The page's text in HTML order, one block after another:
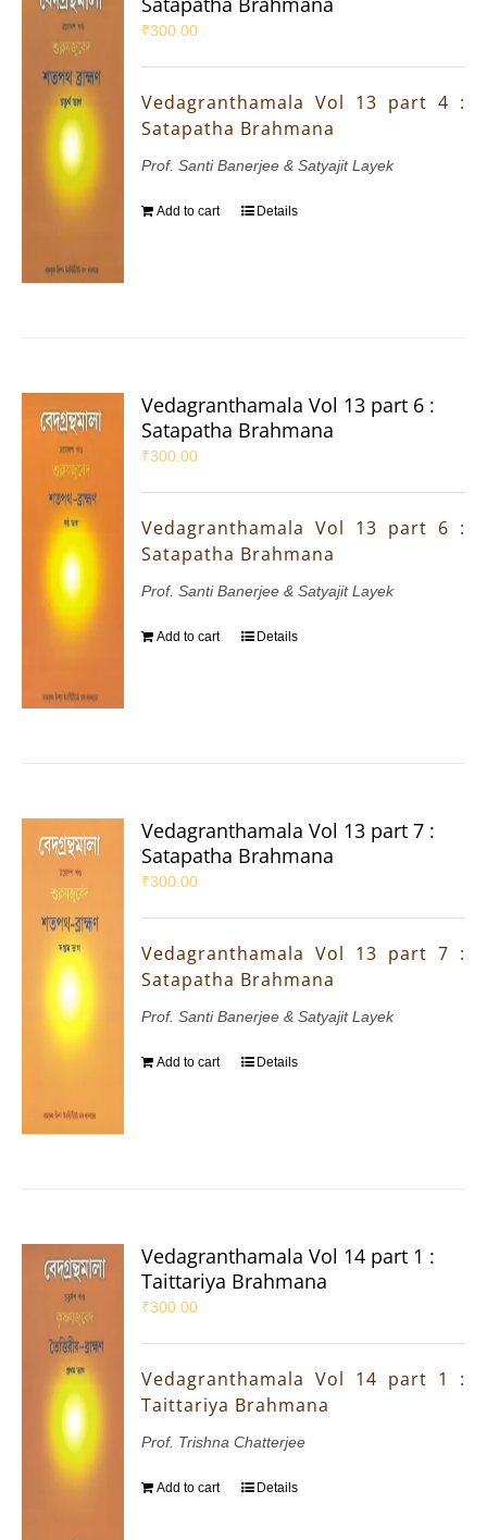
₹300.00
Vedagranthamala Vol 13 part 4 :
Satapatha Brahmana
Prof. Santi Banerjee & Satyajit Layek
Add to cart Details
Vedagranthamala Vol 13 part 6 :
Satapatha Brahmana
₹300.00
Vedagranthamala Vol 13 part 6 :
Satapatha Brahmana
Prof. Santi Banerjee & Satyajit Layek
Add to cart Details
Vedagranthamala Vol 13 part 7 :
Satapatha Brahmana
₹300.00
Vedagranthamala Vol 13 part 7 :
Satapatha Brahmana
Prof. Santi Banerjee & Satyajit Layek
Add to cart Details
Vedagranthamala Vol 14 part 1 :
Taittariya Brahmana
₹300.00
Vedagranthamala Vol 14 part 1 :
Taittariya Brahmana
Prof. Trishna Chatterjee
Add to cart Details